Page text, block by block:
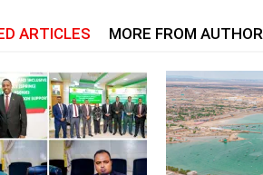
ARTICLES MORE FROM AUTHOR